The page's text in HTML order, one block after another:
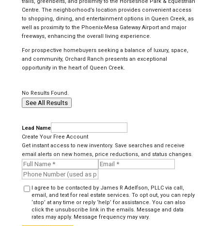
Centre. The neighborhood’s location provides convenient access
to shopping, dining, and entertainment options in Queen Creek, as
well as proximity to the Phoenix-Mesa Gateway Airport and major
freeways, enhancing the overall living experience.
For prospective homebuyers seeking a balance of luxury, space,
and community, Orchard Ranch presents an exceptional
opportunity in the heart of Queen Creek.
No Results Found.
See All Results
Lead Name
Create Your Free Account
Get instant access to new inventory. Save searches and receive
email alerts on new homes, price reductions, and status changes.
I agree to be contacted by James R Adelfson, PLLC via call,
email, and text for real estate services. To opt out, you can reply
‘stop’ at any time or reply ‘help’ for assistance. You can also
click the unsubscribe link in the emails. Message and data
rates may apply. Message frequency may vary.